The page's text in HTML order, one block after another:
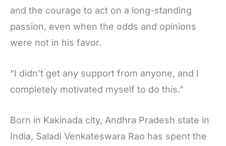
and the courage to act on a long-standing
passion, even when the odds and opinions
were not in his favor.
“I didn’t get any support from anyone, and I
completely motivated myself to do this.”
Born in Kakinada city, Andhra Pradesh state in
India, Saladi Venkateswara Rao has spent the